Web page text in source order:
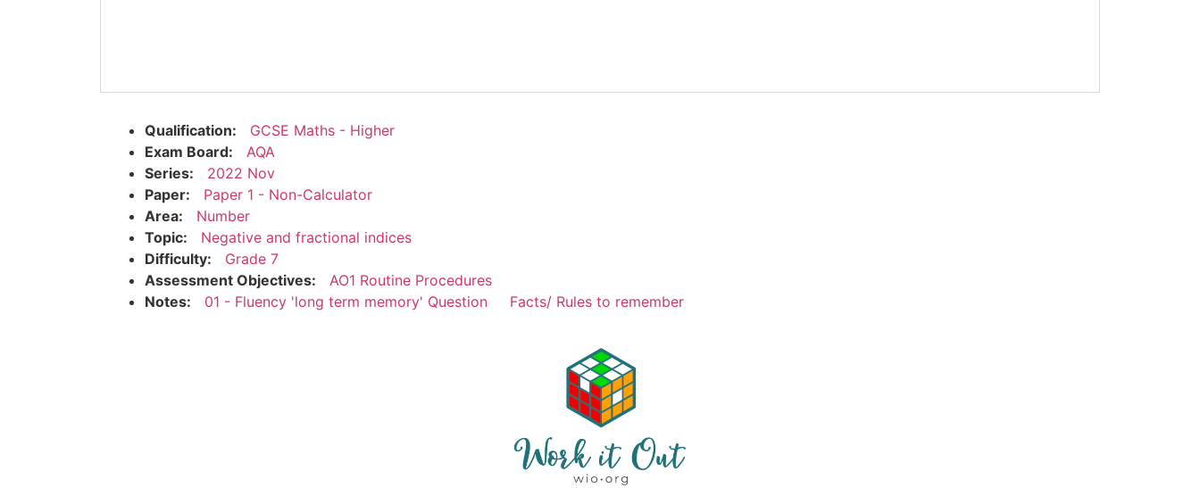
Qualification:
GCSE Maths - Higher
Exam Board:
AQA
Series:
2022 Nov
Paper:
Paper 1 - Non-Calculator
Area:
Number
Topic:
Negative and fractional indices
Difficulty:
Grade 7
Assessment Objectives:
AO1 Routine Procedures
Notes:
01 - Fluency 'long term memory' Question Facts/ Rules to remember